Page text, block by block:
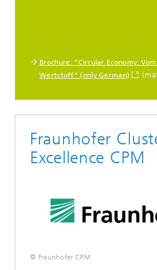
Brochure: “Circular Economy:
Wertstoff” (only German)
Fraunhofer
Excellence CPM
© Fraunhofer CPM